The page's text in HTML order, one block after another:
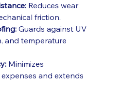
Reduces wear
friction.
Guards against UV
and temperature
Minimizes
and extends